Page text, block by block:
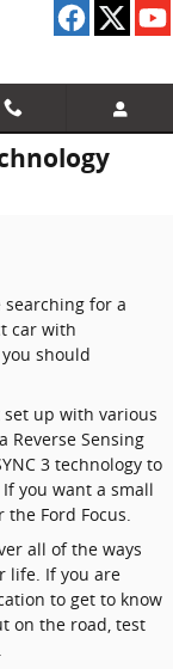
for a
car with
should
set up with various
Reverse Sensing
3 technology to
you want a small
Ford Focus.
all of the ways
life. If you are
to get to know
on the road, test